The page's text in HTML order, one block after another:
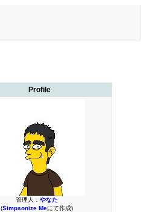
Profile
管理人： やなた
(Simpsonize Meにて作成)